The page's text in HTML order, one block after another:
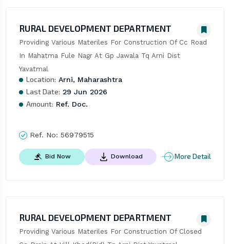
RURAL DEVELOPMENT DEPARTMENT
Providing Various Materiles For Construction Of Cc Road
In Mahatma Fule Nagr At Gp Jawala Tq Arni Dist
Yavatmal
Location: Arni, Maharashtra
Last Date: 29 Jun 2026
Amount: Ref. Doc.
Ref. No: 56979515
Bid Now Download More Detail
RURAL DEVELOPMENT DEPARTMENT
Providing Various Materiles For Construction Of Closed